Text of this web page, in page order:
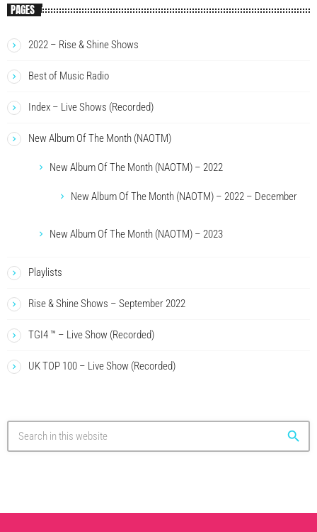
PAGES
2022 – Rise & Shine Shows
Best of Music Radio
Index – Live Shows (Recorded)
New Album Of The Month (NAOTM)
New Album Of The Month (NAOTM) – 2022
New Album Of The Month (NAOTM) – 2022 – December
New Album Of The Month (NAOTM) – 2023
Playlists
Rise & Shine Shows – September 2022
TGI4 ™ – Live Show (Recorded)
UK TOP 100 – Live Show (Recorded)
search